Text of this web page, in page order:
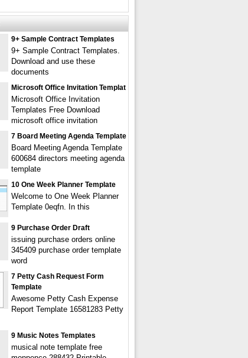
9+ Sample Contract Templates
9+ Sample Contract Templates.
Download and use these
documents
Microsoft Office Invitation Templat
Microsoft Office Invitation
Templates Free Download
microsoft office invitation
7 Board Meeting Agenda Template
Board Meeting Agenda Template
600684 directors meeting agenda
template
10 One Week Planner Template
Welcome to One Week Planner
Template 0eqfn. In this
9 Purchase Order Draft
issuing purchase orders online
345409 purchase order template
word
7 Petty Cash Request Form
Template
Awesome Petty Cash Expense
Report Template 16581283 Petty
9 Music Notes Templates
musical note template free